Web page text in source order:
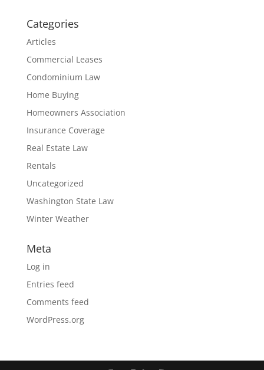
Categories
Articles
Commercial Leases
Condominium Law
Home Buying
Homeowners Association
Insurance Coverage
Real Estate Law
Rentals
Uncategorized
Washington State Law
Winter Weather
Meta
Log in
Entries feed
Comments feed
WordPress.org